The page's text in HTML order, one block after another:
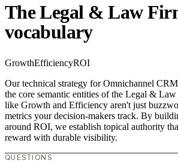
The Legal & Law
vocabulary
GrowthEfficiencyROI
Our technical strategy for Omnichannel
the core semantic entities of the Legal & Law
like Growth and Efficiency aren't just
metrics your decision-makers track. By
around ROI, we establish topical authority
reward with durable visibility.
QUESTIONS